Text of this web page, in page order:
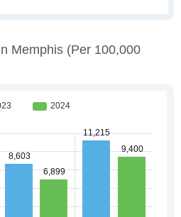
Memphis (per 100,000